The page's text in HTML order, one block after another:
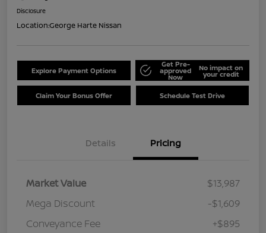
Disclosure
Location:George Harte Nissan
Explore Payment Options
Get Pre-
approved
Now
No impact on
your credit
Claim Your Bonus Offer Schedule Test Drive
Details Pricing
Market Value
$13,987
Mega Discount
-$1,609
Conveyance Fee
+$895